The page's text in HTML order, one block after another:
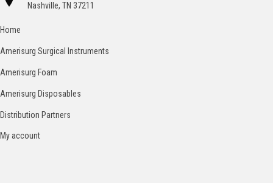
Nashville, TN 37211
Home
Amerisurg Surgical Instruments
Amerisurg Foam
Amerisurg Disposables
Distribution Partners
My account